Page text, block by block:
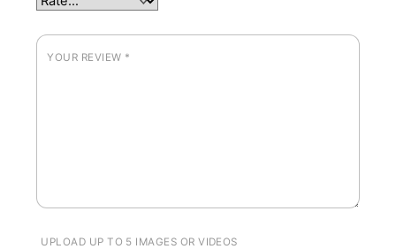
YOUR REVIEW *
UPLOAD UP TO 5 IMAGES OR VIDEOS